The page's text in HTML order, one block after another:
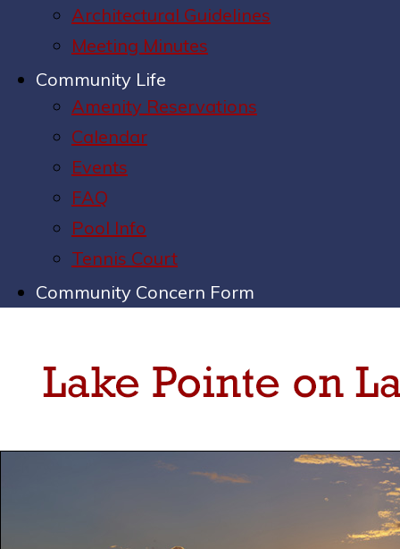
Architectural Guidelines
Meeting Minutes
Community Life
Amenity Reservations
Calendar
Events
FAQ
Pool Info
Tennis Court
Community Concern Form